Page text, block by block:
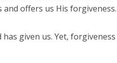
offers us His forgiveness.
given us. Yet, forgiveness